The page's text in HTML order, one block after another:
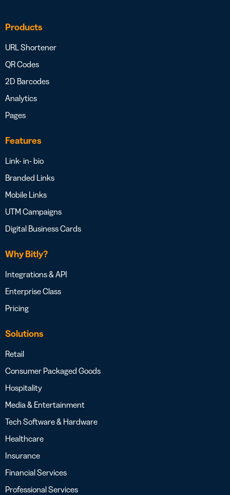
Products
URL Shortener
QR Codes
2D Barcodes
Analytics
Pages
Features
Link- in- bio
Branded Links
Mobile Links
UTM Campaigns
Digital Business Cards
Why Bitly?
Integrations & API
Enterprise Class
Pricing
Solutions
Retail
Consumer Packaged Goods
Hospitality
Media & Entertainment
Tech Software & Hardware
Healthcare
Insurance
Financial Services
Professional Services